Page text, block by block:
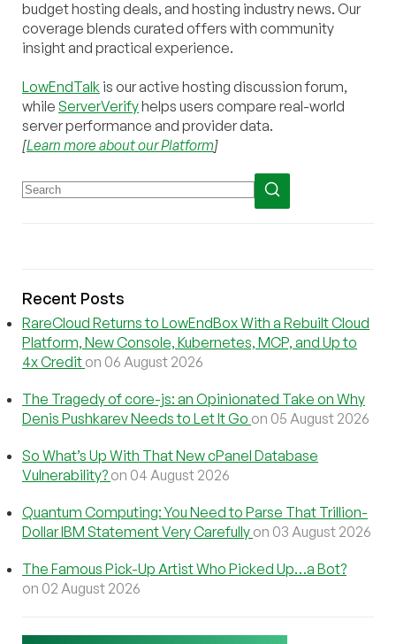
budget hosting deals, and hosting industry news. Our
coverage blends curated offers with community
insight and practical experience.
LowEndTalk is our active hosting discussion forum,
while ServerVerifyhelps users compare real-world
server performance and provider data.
[Learn more about our Platform]
Recent Posts
RareCloud Returns to LowEndBox With a Rebuilt Cloud
Platform, New Console, Kubernetes, MCP, and Up to
4x Credit on 06 August 2026
The Tragedy of core-js: an Opinionated Take on Why
Denis Pushkarev Needs to Let It Go on 05 August 2026
So What’s Up With That New cPanel Database
Vulnerability? on 04 August 2026
Quantum Computing: You Need to Parse That Trillion-
Dollar IBM Statement Very Carefully on 03 August 2026
The Famous Pick-Up Artist Who Picked Up…a Bot?
on 02 August 2026